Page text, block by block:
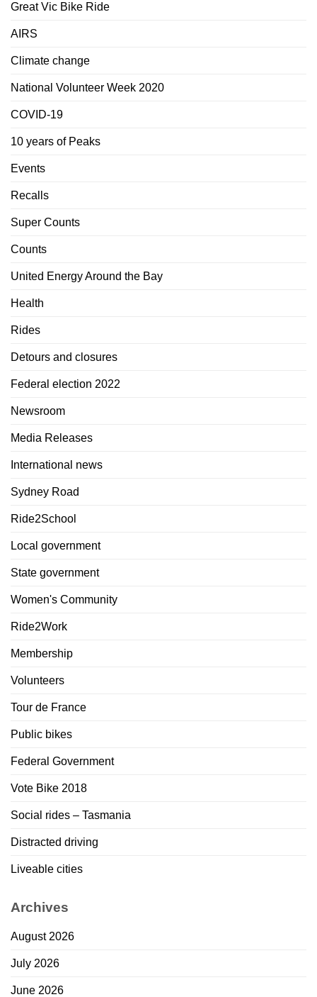
Great Vic Bike Ride
AIRS
Climate change
National Volunteer Week 2020
COVID-19
10 years of Peaks
Events
Recalls
Super Counts
Counts
United Energy Around the Bay
Health
Rides
Detours and closures
Federal election 2022
Newsroom
Media Releases
International news
Sydney Road
Ride2School
Local government
State government
Women's Community
Ride2Work
Membership
Volunteers
Tour de France
Public bikes
Federal Government
Vote Bike 2018
Social rides – Tasmania
Distracted driving
Liveable cities
Archives
August 2026
July 2026
June 2026